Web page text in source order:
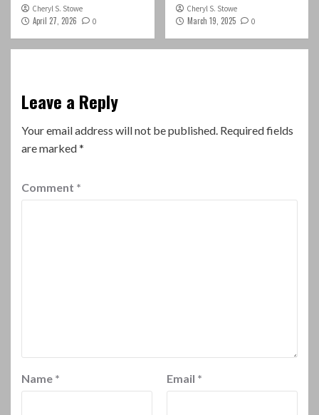
Cheryl S. Stowe
April 27, 2026 0
Cheryl S. Stowe
March 19, 2025 0
Leave a Reply
Your email address will not be published. Required fields
are marked*
Comment *
Name * Email *